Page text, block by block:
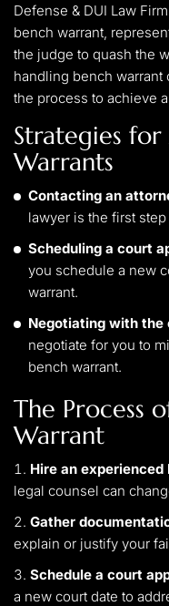
Defense & DUI Law
bench warrant,
the judge to quash the
handling bench warrant
the process to achieve
Strategies for
Warrants
Contacting an
lawyer is the first
Scheduling a court
you schedule a new
warrant.
Negotiating with the
negotiate for you to
bench warrant.
The Process
Warrant
Hire an
legal counsel can
Gather
explain or justify your
Schedule a court
a new court date to